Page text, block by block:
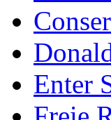
Enter